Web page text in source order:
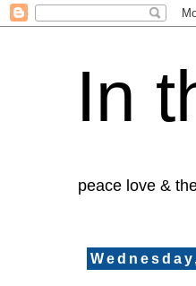
In
peace love &